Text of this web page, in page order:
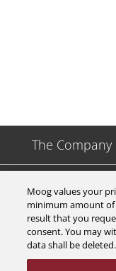
The Company
Investors
Careers
Support
Moog values your
minimum amount of
result that you
consent. You may
data shall be deleted.